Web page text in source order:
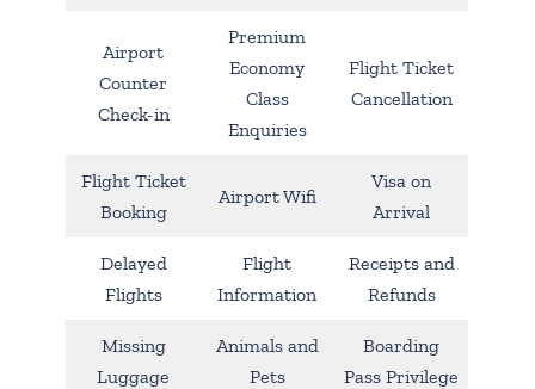
Airport
Counter
Check-in
Premium
Economy
Class
Enquiries
Flight Ticket
Cancellation
Flight Ticket
Booking
Airport Wifi
Visa on
Arrival
Delayed
Flights
Flight
Information
Receipts and
Refunds
Missing
Luggage
Animals and
Pets
Boarding
Pass Privilege